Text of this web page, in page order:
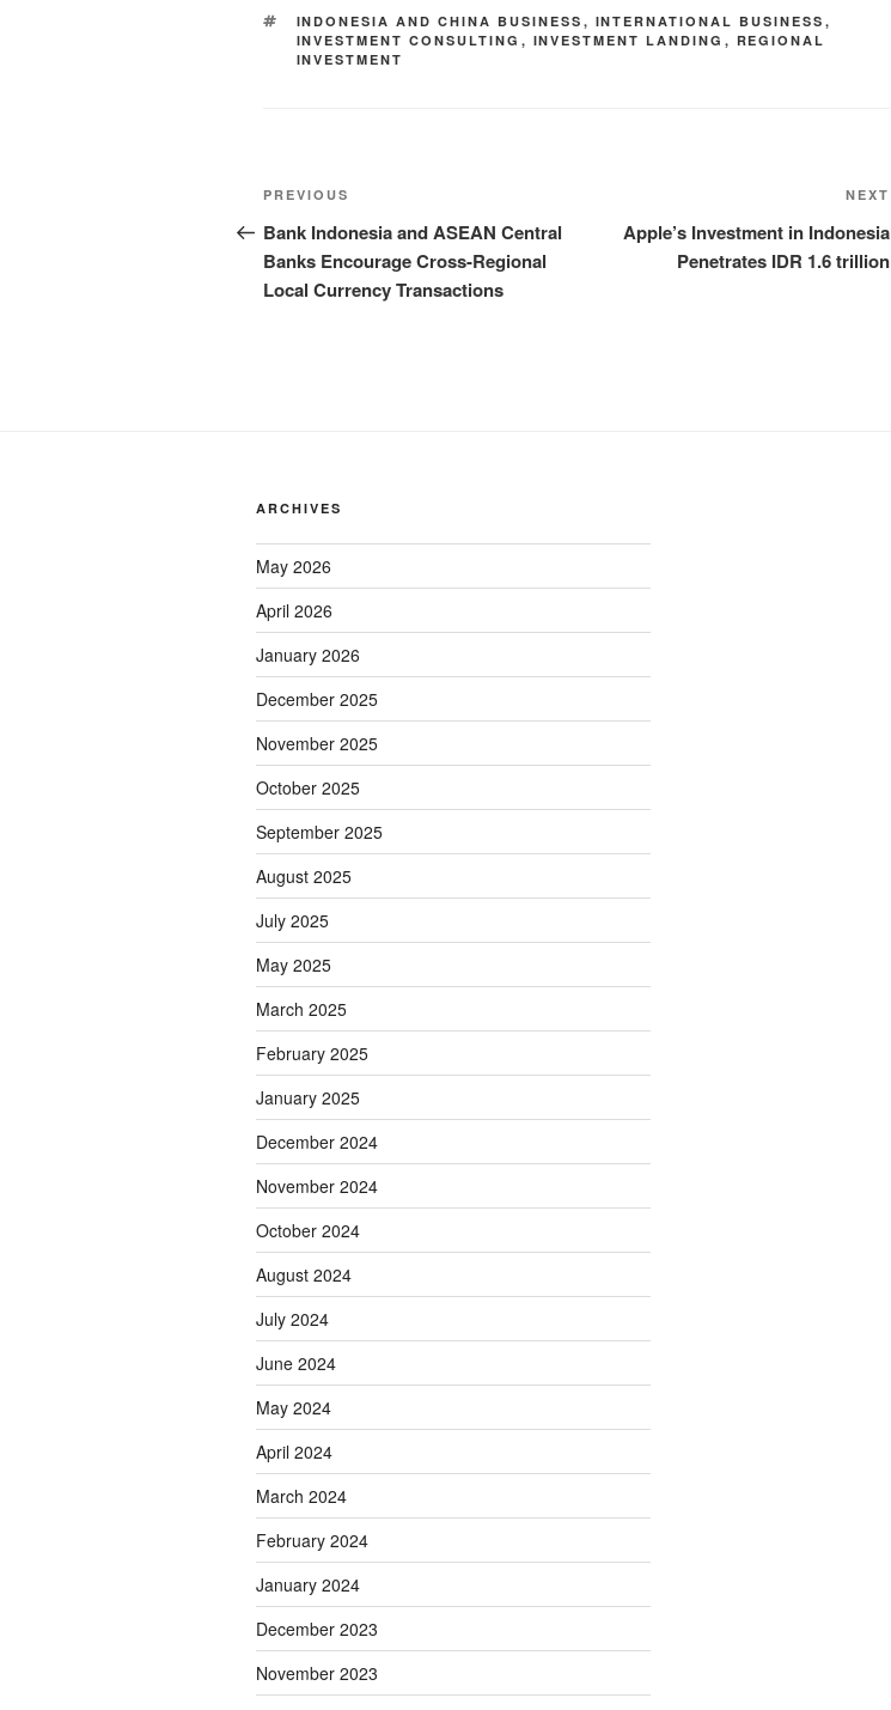
INDONESIA AND CHINA BUSINESS , INTERNATIONAL BUSINESS ,
INVESTMENT CONSULTING , INVESTMENT LANDING , REGIONAL
INVESTMENT
PREVIOUS
Bank Indonesia and ASEAN Central
Banks Encourage Cross-Regional
Local Currency Transactions
NEXT
Apple’s Investment in Indonesia
Penetrates IDR 1.6 trillion
ARCHIVES
May 2026
April 2026
January 2026
December 2025
November 2025
October 2025
September 2025
August 2025
July 2025
May 2025
March 2025
February 2025
January 2025
December 2024
November 2024
October 2024
August 2024
July 2024
June 2024
May 2024
April 2024
March 2024
February 2024
January 2024
December 2023
November 2023